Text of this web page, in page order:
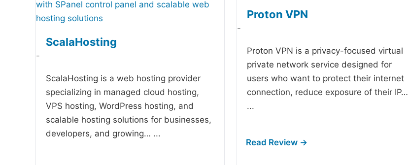
ScalaHosting
-
ScalaHosting is a web hosting provider
specializing in managed cloud hosting,
VPS hosting, WordPress hosting, and
scalable hosting solutions for businesses,
developers, and growing… ...
Proton VPN
-
Proton VPN is a privacy-focused virtual
private network service designed for
users who want to protect their internet
connection, reduce exposure of their IP…
...